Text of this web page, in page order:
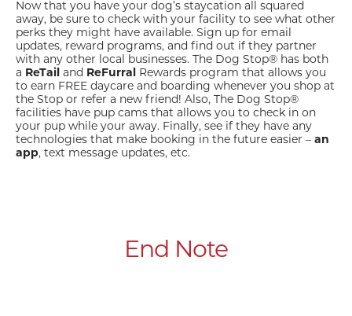
Now that you have your dog’s staycation all squared
away, be sure to check with your facility to see what other
perks they might have available. Sign up for email
updates, reward programs, and find out if they partner
with any other local businesses. The Dog Stop® has both
a ReTail and ReFurral Rewards program that allows you
to earn FREE daycare and boarding whenever you shop at
the Stop or refer a new friend! Also, The Dog Stop®
facilities have pup cams that allows you to check in on
your pup while your away. Finally, see if they have any
technologies that make booking in the future easier – an
app, text message updates, etc.
End Note